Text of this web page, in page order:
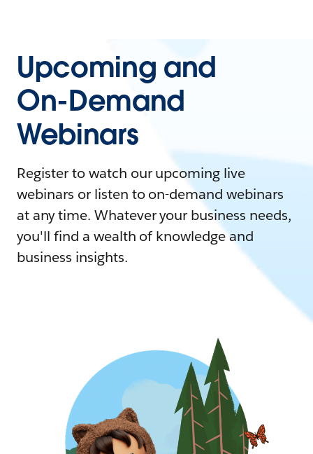
Upcoming and
On-Demand
Webinars
Register to watch our upcoming live
webinars or listen to on-demand webinars
at any time. Whatever your business needs,
you'll find a wealth of knowledge and
business insights.